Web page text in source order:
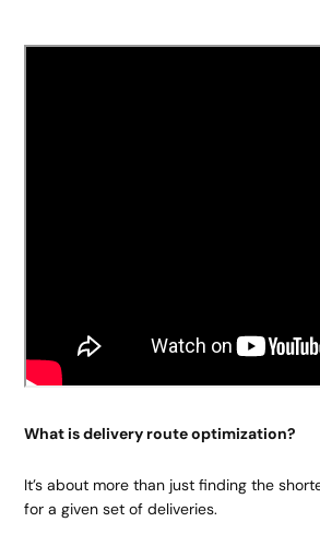
What is delivery route optimization?
It’s about more than just finding the
for a given set of deliveries.